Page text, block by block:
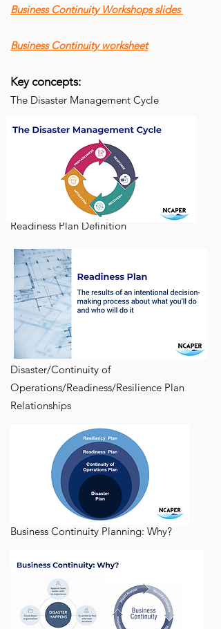
Business Continuity Workshops slides
Business Continuity worksheet
Key concepts:
The Disaster Management Cycle
Readiness Plan Definition
Disaster/Continuity of
Operations/Readiness/Resilience Plan
Relationships
Business Continuity Planning: Why?